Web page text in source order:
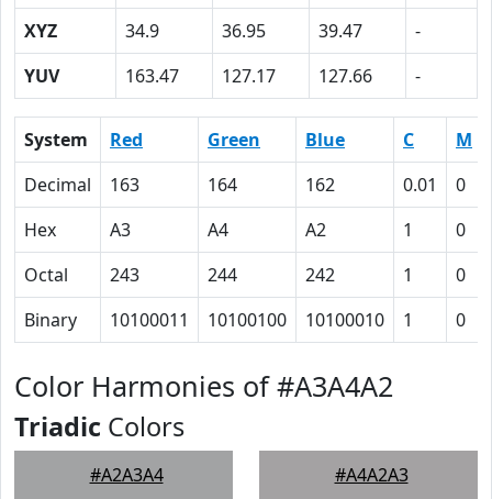
XYZ
34.9 36.95 39.47
-
YUV
163.47 127.17 127.66 -
System Red Green Blue C M
Decimal
163 164 162 0.01 0
Hex
A3 A4 A2 1 0
Octal
243 244 242 1 0
Binary
10100011 10100100 10100010 1 0
Color Harmonies of #A3A4A2
Triadic Colors
#A2A3A4 #A4A2A3